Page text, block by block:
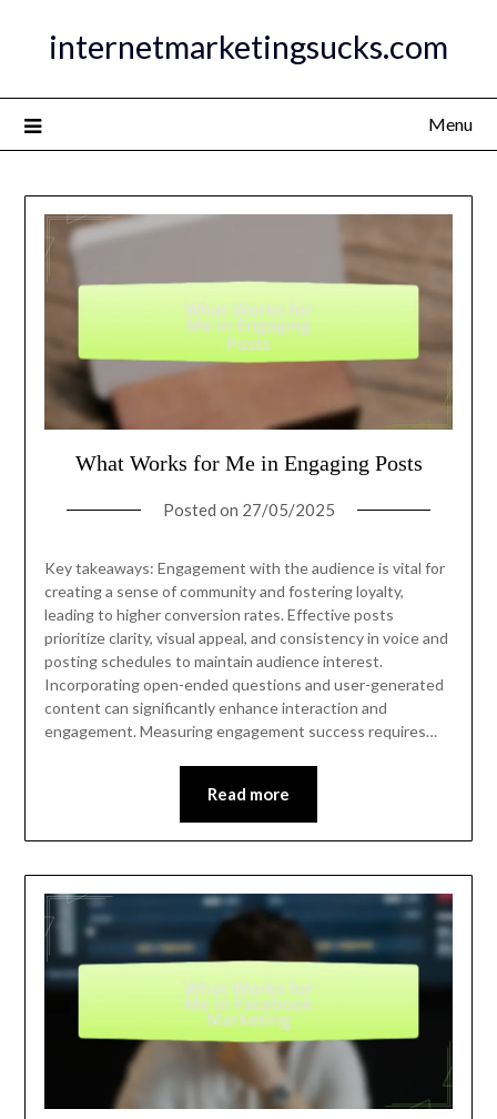
internetmarketingsucks.com
Menu
What Works for Me in Engaging Posts
Posted on 27/05/2025
Key takeaways: Engagement with the audience is vital for
creating a sense of community and fostering loyalty,
leading to higher conversion rates. Effective posts
prioritize clarity, visual appeal, and consistency in voice and
posting schedules to maintain audience interest.
Incorporating open-ended questions and user-generated
content can significantly enhance interaction and
engagement. Measuring engagement success requires…
Read more